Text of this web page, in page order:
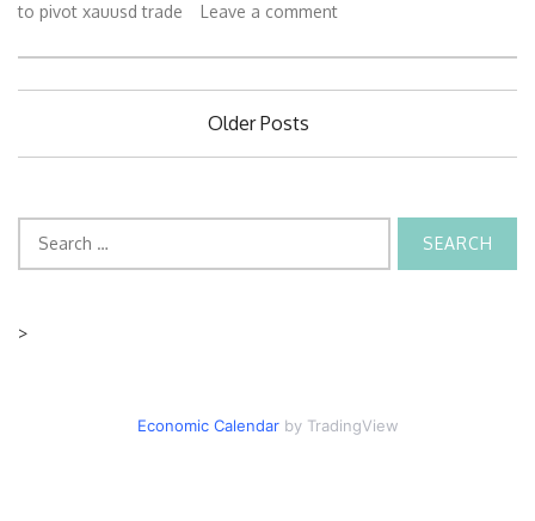
to pivot xauusd trade
Leave a comment
Older Posts
for:
>
Economic Calendarby TradingView